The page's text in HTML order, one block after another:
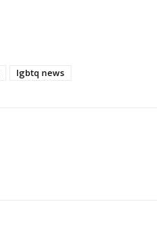
lgbtq news